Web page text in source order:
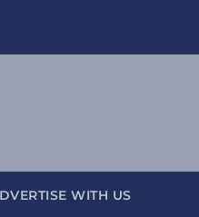
WITH US